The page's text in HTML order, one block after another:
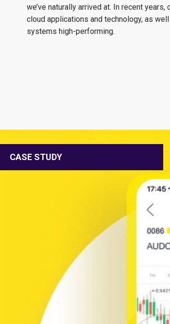
we’ve naturally arrived at. In recent
cloud applications and technology, as
systems high-performing.
CASE STUDY